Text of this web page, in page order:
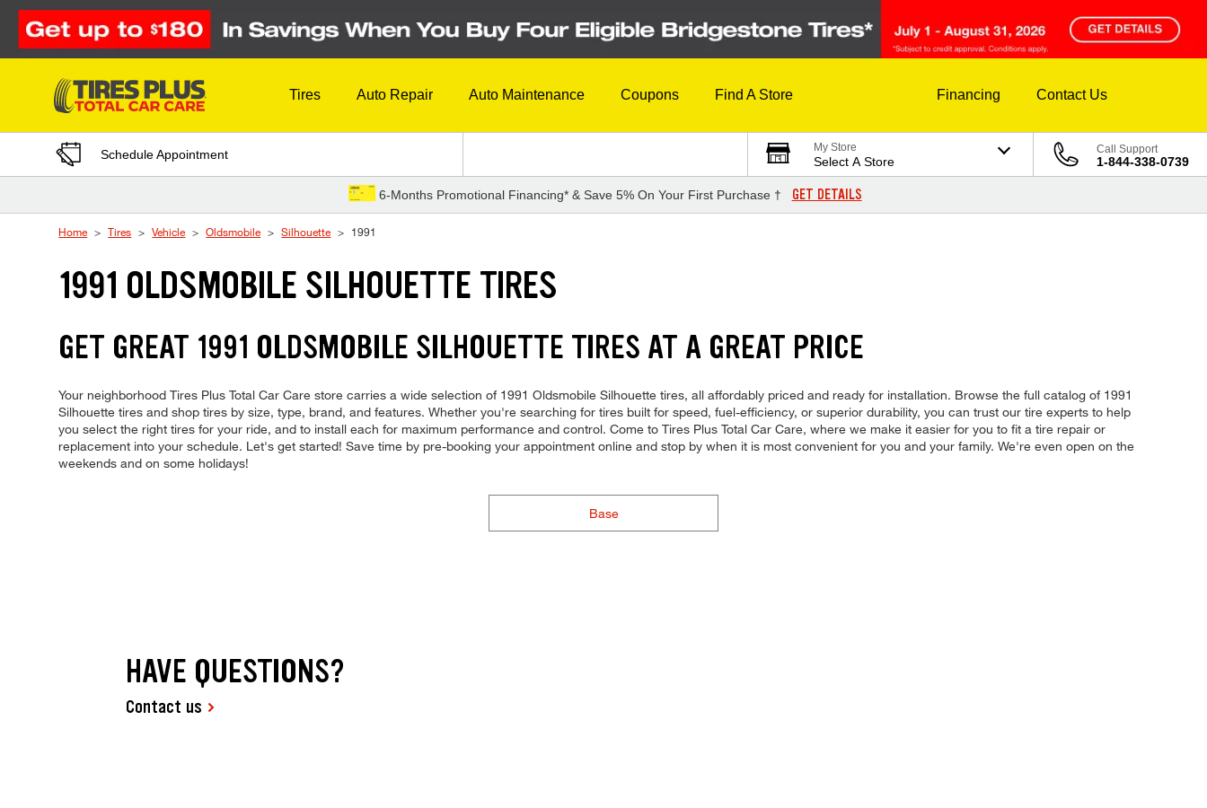
Skip to Content
Tires Auto Repair Auto Maintenance Coupons Find A Store Financing Contact Us
Schedule Appointment My Store
Select A Store
Call Support
1-844-338-0739
6-Months Promotional Financing* & Save 5% On Your First Purchase † GET DETAILS
Home Tires Vehicle Oldsmobile Silhouette 1991
1991 OLDSMOBILE SILHOUETTE TIRES
GET GREAT 1991 OLDSMOBILE SILHOUETTE TIRES AT A GREAT PRICE
Your neighborhood Tires Plus Total Car Care store carries a wide selection of 1991 Oldsmobile Silhouette tires, all affordably priced and ready for installation. Browse the full catalog of 1991
Silhouette tires and shop tires by size, type, brand, and features. Whether you're searching for tires built for speed, fuel-efficiency, or superior durability, you can trust our tire experts to help
you select the right tires for your ride, and to install each for maximum performance and control. Come to Tires Plus Total Car Care, where we make it easier for you to fit a tire repair or
replacement into your schedule. Let's get started! Save time by pre-booking your appointment online and stop by when it is most convenient for you and your family. We're even open on the
weekends and on some holidays!
Base
HAVE QUESTIONS?
Contact us